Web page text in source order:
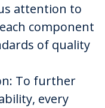
attention to
component
of quality
To further
every